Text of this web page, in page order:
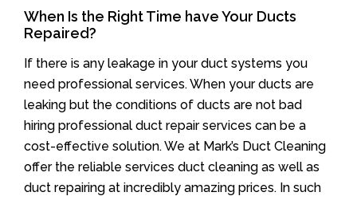
When Is the Right Time have Your Ducts
Repaired?
If there is any leakage in your duct systems you
need professional services. When your ducts are
leaking but the conditions of ducts are not bad
hiring professional duct repair services can be a
cost-effective solution. We at Mark’s Duct Cleaning
offer the reliable services duct cleaning as well as
duct repairing at incredibly amazing prices. In such